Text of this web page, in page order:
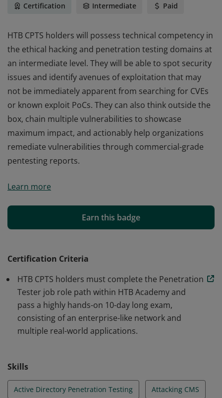
Certification Intermediate Paid
HTB CPTS holders will possess technical competency in
the ethical hacking and penetration testing domains at
an intermediate level. They will be able to spot security
issues and identify avenues of exploitation that may
not be immediately apparent from searching for CVEs
or known exploit PoCs. They can also think outside the
box, chain multiple vulnerabilities to showcase
maximum impact, and actionably help organizations
remediate vulnerabilities through commercial-grade
pentesting reports.
the ethical hacking and penetration testing domains at
issues and identify avenues of exploitation that may
not be immediately apparent from searching for CVEs
box, chain multiple vulnerabilities to showcase
remediate vulnerabilities through commercial-grade
pentesting reports.
Learn more
Earn this badge
Certification Criteria
HTB CPTS holders must complete the Penetration
Tester job role path within HTB Academy and
pass a highly hands-on 10-day long exam,
consisting of an enterprise-like network and
multiple real-world applications.
Skills
Active Directory Penetration Testing Attacking CMS